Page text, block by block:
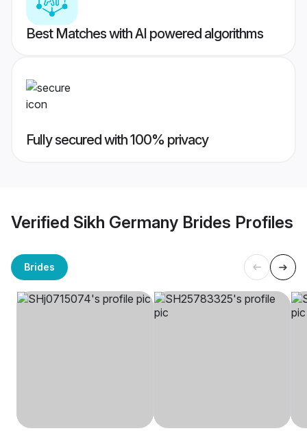
Best Matches with AI powered algorithms
Fully secured with 100% privacy
Verified Sikh Germany Brides Profiles
Brides